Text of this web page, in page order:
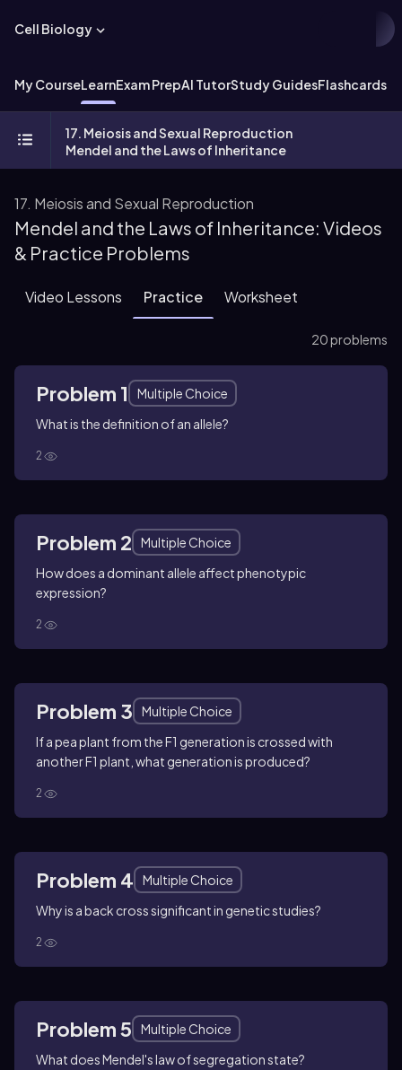
Cell Biology
My CourseLearnExam PrepAI TutorStudy GuidesFlashcards
17. Meiosis and Sexual Reproduction
Mendel and the Laws of Inheritance
17. Meiosis and Sexual Reproduction
Mendel and the Laws of Inheritance: Videos
& Practice Problems
Video Lessons Practice Worksheet
20 problems
Problem 1
Multiple Choice
What is the definition of an allele?
2
Problem 2
Multiple Choice
How does a dominant allele affect phenotypic
expression?
2
Problem 3
Multiple Choice
If a pea plant from the F1 generation is crossed with
another F1 plant, what generation is produced?
2
Problem 4
Multiple Choice
Why is a back cross significant in genetic studies?
2
Problem 5
Multiple Choice
What does Mendel's law of segregation state?